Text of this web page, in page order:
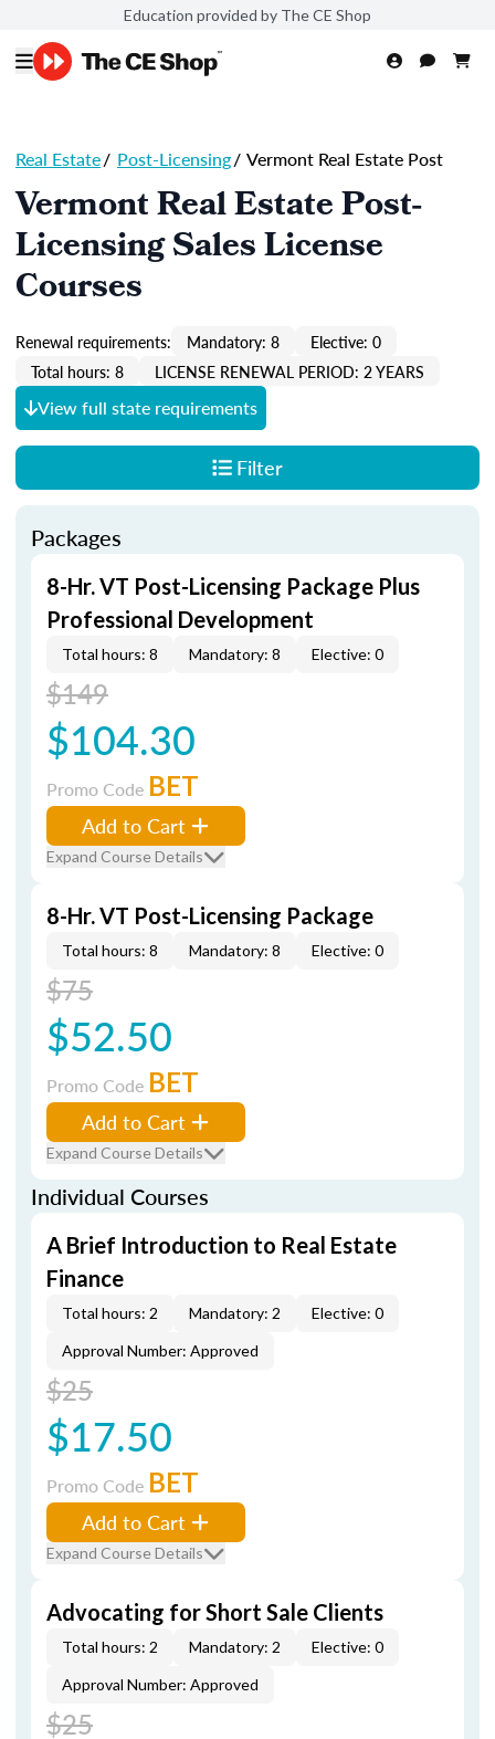
Education provided by The CE Shop
Real Estate/ Post-Licensing/ Vermont Real Estate Post
Vermont Real Estate Post-
Licensing Sales License
Courses
Renewal requirements: Mandatory: 8
Elective: 0
Total hours: 8
LICENSE RENEWAL PERIOD: 2 YEARS
View full state requirements
Filter
Packages
8-Hr. VT Post-Licensing Package Plus
Professional Development
Total hours: 8 Mandatory: 8 Elective: 0
$149
$104.30
Promo Code BET
Add to Cart
Expand Course Details
8-Hr. VT Post-Licensing Package
Total hours: 8 Mandatory: 8 Elective: 0
$75
$52.50
Promo Code BET
Add to Cart
Expand Course Details
Individual Courses
A Brief Introduction to Real Estate
Finance
Total hours: 2 Mandatory: 2
Elective: 0
Approval Number: Approved
$25
$17.50
Promo Code BET
Add to Cart
Expand Course Details
Advocating for Short Sale Clients
Total hours: 2 Mandatory: 2
Elective: 0
Approval Number: Approved
$25